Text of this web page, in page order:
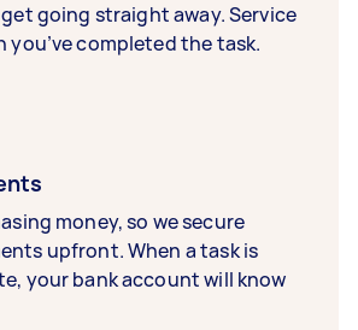
going straight away. Service
you’ve completed the task.
money, so we secure
upfront. When a task is
your bank account will know